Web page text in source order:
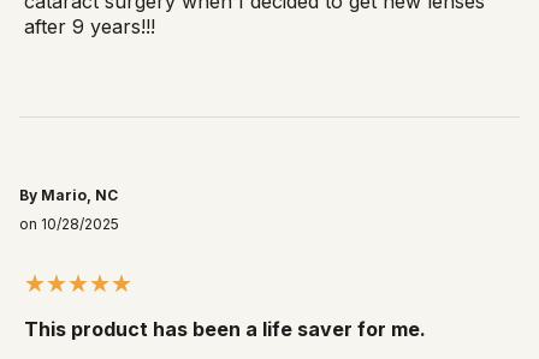
after 9 years!!!
By Mario, NC
on 10/28/2025
This product has been a life saver for me.